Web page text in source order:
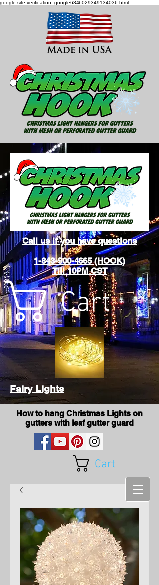
google-site-verification: google634b029349134036.html
Call us if you have questions
1-843-900-4665 (HOOK)
Till 10PM CST
Cart
Fairy Lights
How to hang Christmas Lights on
gutters with leaf gutter guard
Cart